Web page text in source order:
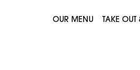
OUR MENU TAKE OUT